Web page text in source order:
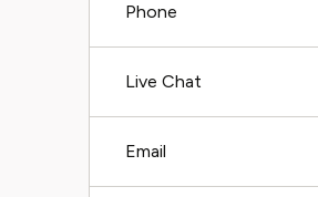
Phone
Live Chat
Email